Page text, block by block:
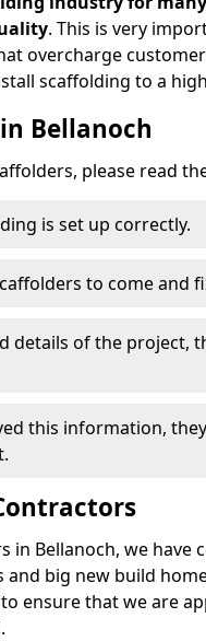
. This is very
overcharge
scaffolding to a
Bellanoch
please read
is set up correctly.
to come and
details of the project,
this information,
in Bellanoch, we have
big new build
ensure that we are